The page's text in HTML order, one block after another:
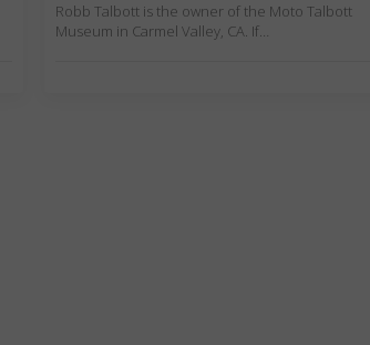
Robb Talbott is the owner of the Moto Talbott
Museum in Carmel Valley, CA. If…